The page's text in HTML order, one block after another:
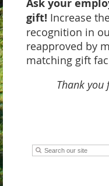
Ask your
gift! Increase
recognition in
reapproved by
matching gift
Thank